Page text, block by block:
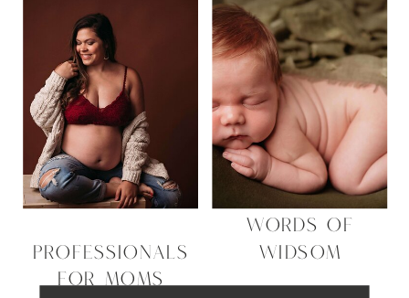
WORDS OF
WIDSOM
PROFESSIONALS
FOR MOMS